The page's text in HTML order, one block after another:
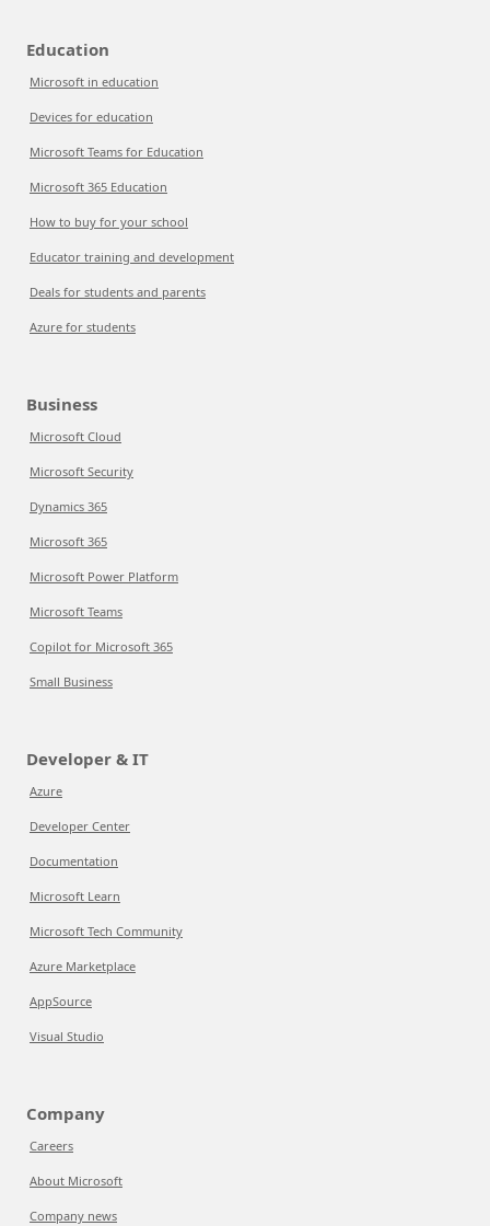
Education
Microsoft in education
Devices for education
Microsoft Teams for Education
Microsoft 365 Education
How to buy for your school
Educator training and development
Deals for students and parents
Azure for students
Business
Microsoft Cloud
Microsoft Security
Dynamics 365
Microsoft 365
Microsoft Power Platform
Microsoft Teams
Copilot for Microsoft 365
Small Business
Developer & IT
Azure
Developer Center
Documentation
Microsoft Learn
Microsoft Tech Community
Azure Marketplace
AppSource
Visual Studio
Company
Careers
About Microsoft
Company news